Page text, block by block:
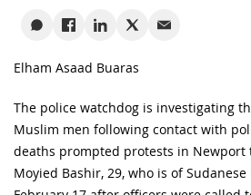
Elham Asaad Buaras
The police watchdog is investigating
Muslim men following contact with
deaths prompted protests in Newport
Moyied Bashir, 29, who is of